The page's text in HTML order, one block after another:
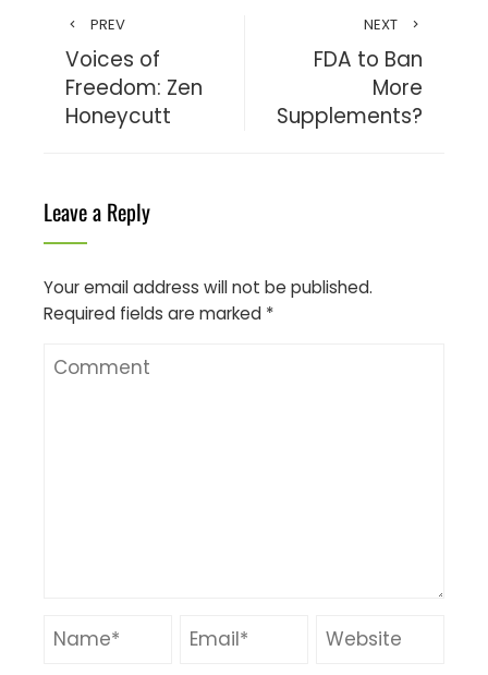
PREV
Voices of
Freedom: Zen
Honeycutt
NEXT
FDA to Ban
More
Supplements?
Leave a Reply
Your email address will not be published.
Required fields are marked *